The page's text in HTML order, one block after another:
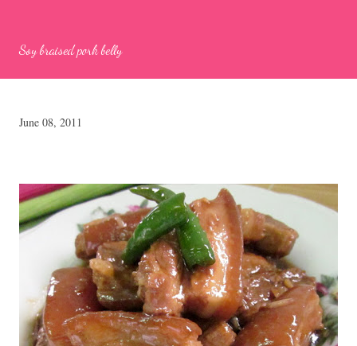
Soy braised pork belly
June 08, 2011